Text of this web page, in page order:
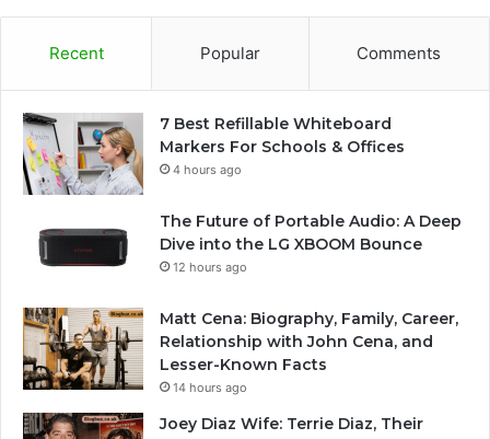
Recent Popular Comments
7 Best Refillable Whiteboard
Markers For Schools & Offices
4 hours ago
The Future of Portable Audio: A Deep
Dive into the LG XBOOM Bounce
12 hours ago
Matt Cena: Biography, Family, Career,
Relationship with John Cena, and
Lesser-Known Facts
14 hours ago
Joey Diaz Wife: Terrie Diaz, Their